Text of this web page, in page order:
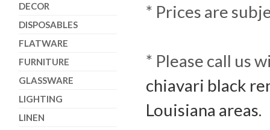
DECOR
DISPOSABLES
FLATWARE
FURNITURE
GLASSWARE
LIGHTING
LINEN
* Prices are
* Please call us
chiavari black
Louisiana areas.